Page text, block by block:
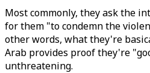
Most commonly, they ask the
for them "to condemn the
other words, what they're
Arab provides proof they're
unthreatening.